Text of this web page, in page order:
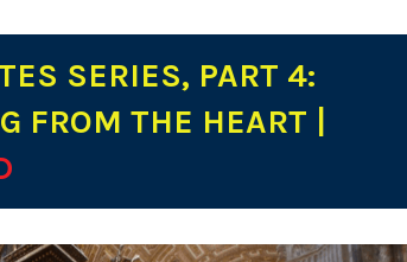
SERIES, PART 4:
FROM THE HEART |